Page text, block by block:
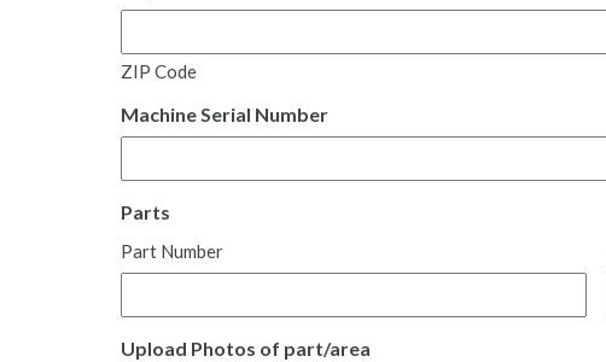
ZIP Code
Machine Serial Number
Parts
Part Number
Upload Photos of part/area